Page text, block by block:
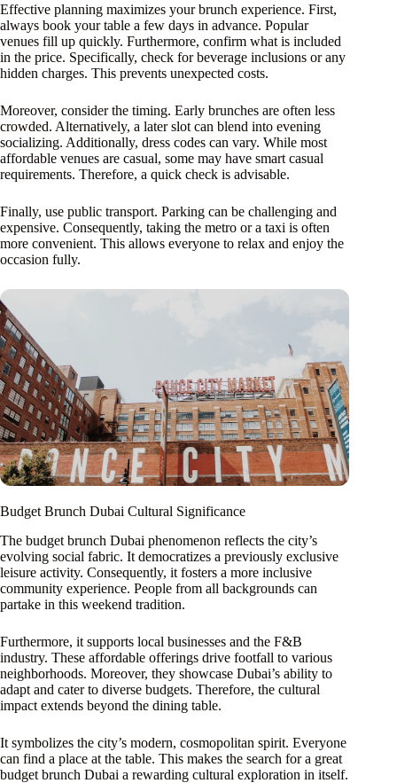
Effective planning maximizes your brunch experience. First,
always book your table a few days in advance. Popular
venues fill up quickly. Furthermore, confirm what is included
in the price. Specifically, check for beverage inclusions or any
hidden charges. This prevents unexpected costs.
Moreover, consider the timing. Early brunches are often less
crowded. Alternatively, a later slot can blend into evening
socializing. Additionally, dress codes can vary. While most
affordable venues are casual, some may have smart casual
requirements. Therefore, a quick check is advisable.
Finally, use public transport. Parking can be challenging and
expensive. Consequently, taking the metro or a taxi is often
more convenient. This allows everyone to relax and enjoy the
occasion fully.
Budget Brunch Dubai Cultural Significance
The budget brunch Dubai phenomenon reflects the city’s
evolving social fabric. It democratizes a previously exclusive
leisure activity. Consequently, it fosters a more inclusive
community experience. People from all backgrounds can
partake in this weekend tradition.
Furthermore, it supports local businesses and the F&B
industry. These affordable offerings drive footfall to various
neighborhoods. Moreover, they showcase Dubai’s ability to
adapt and cater to diverse budgets. Therefore, the cultural
impact extends beyond the dining table.
It symbolizes the city’s modern, cosmopolitan spirit. Everyone
can find a place at the table. This makes the search for a great
budget brunch Dubai a rewarding cultural exploration in itself.